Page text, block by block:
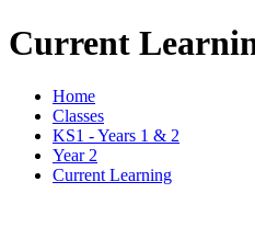
Current
Home
Classes
KS1 - Years 1 & 2
Year 2
Current Learning